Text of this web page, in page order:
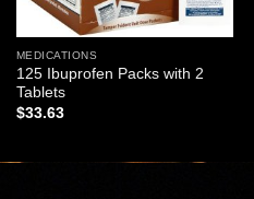
MEDICATIONS
125 Ibuprofen Packs with 2
Tablets
$33.63